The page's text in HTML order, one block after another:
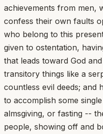
achievements from men,
confess their own faults
who belong to this
given to ostentation,
that leads toward God
transitory things like a
countless evil deeds; and
to accomplish some
almsgiving, or fasting --
people, showing off and